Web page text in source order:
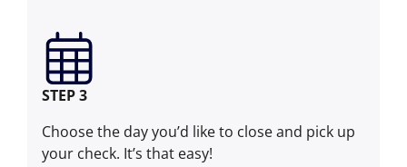
STEP 3
Choose the day you’d like to close and pick up
your check. It’s that easy!